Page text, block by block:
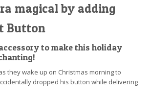
magical by adding
Button
to make this holiday
they wake up on Christmas morning to
dropped his button while delivering